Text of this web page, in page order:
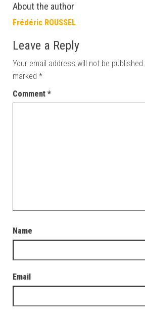
About the author
Frédéric ROUSSEL
Leave a Reply
Your email address will not be published.
marked *
Comment *
Name
Email